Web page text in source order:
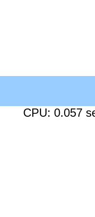
CPU: 0.057